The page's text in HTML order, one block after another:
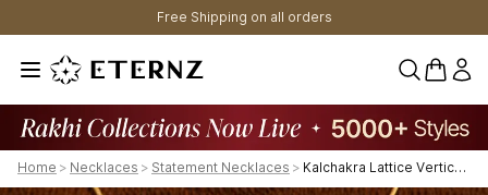
Free Shipping on all orders
0
Home > Necklaces > Statement Necklaces > Kalchakra Lattice Vertical Chain